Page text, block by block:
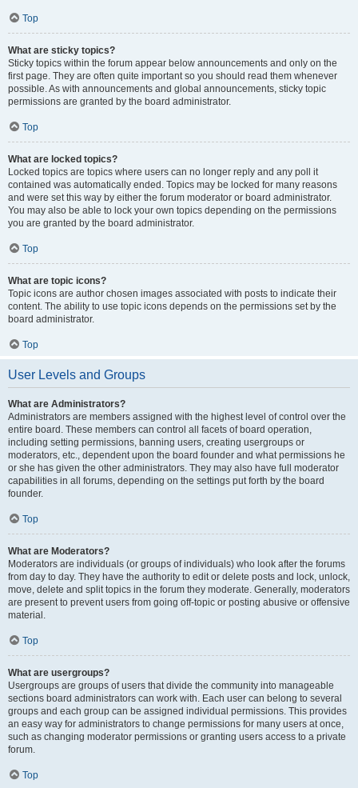
Top
What are sticky topics?
Sticky topics within the forum appear below announcements and only on the
first page. They are often quite important so you should read them whenever
possible. As with announcements and global announcements, sticky topic
permissions are granted by the board administrator.
Top
What are locked topics?
Locked topics are topics where users can no longer reply and any poll it
contained was automatically ended. Topics may be locked for many reasons
and were set this way by either the forum moderator or board administrator.
You may also be able to lock your own topics depending on the permissions
you are granted by the board administrator.
Top
What are topic icons?
Topic icons are author chosen images associated with posts to indicate their
content. The ability to use topic icons depends on the permissions set by the
board administrator.
Top
User Levels and Groups
What are Administrators?
Administrators are members assigned with the highest level of control over the
entire board. These members can control all facets of board operation,
including setting permissions, banning users, creating usergroups or
moderators, etc., dependent upon the board founder and what permissions he
or she has given the other administrators. They may also have full moderator
capabilities in all forums, depending on the settings put forth by the board
founder.
Top
What are Moderators?
Moderators are individuals (or groups of individuals) who look after the forums
from day to day. They have the authority to edit or delete posts and lock, unlock,
move, delete and split topics in the forum they moderate. Generally, moderators
are present to prevent users from going off-topic or posting abusive or offensive
material.
Top
What are usergroups?
Usergroups are groups of users that divide the community into manageable
sections board administrators can work with. Each user can belong to several
groups and each group can be assigned individual permissions. This provides
an easy way for administrators to change permissions for many users at once,
such as changing moderator permissions or granting users access to a private
forum.
Top